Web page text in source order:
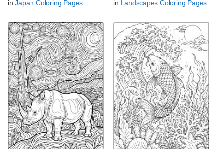
in Japan Coloring Pages
in Landscapes Coloring Pages